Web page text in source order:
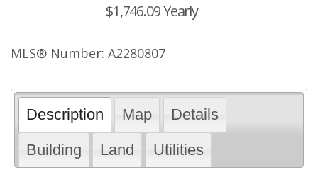
$1,746.09 Yearly
MLS® Number: A2280807
Description Map
Details
Building
Land Utilities